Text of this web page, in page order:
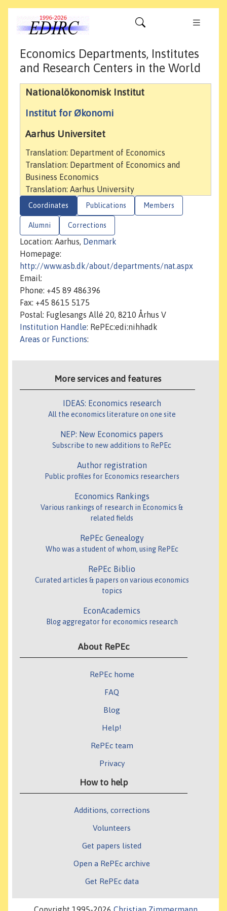
Economics Departments, Institutes
and Research Centers in the World
Nationalökonomisk Institut
Institut for Økonomi
Aarhus Universitet
Translation: Department of Economics
Translation: Department of Economics and
Business Economics
Translation: Aarhus University
Coordinates Publications Members
Alumni Corrections
Location: Aarhus, Denmark
Homepage:
http://www.asb.dk/about/departments/nat.aspx
Email:
Phone: +45 89 486396
Fax: +45 8615 5175
Postal: Fuglesangs Allé 20, 8210 Århus V
Institution Handle: RePEc:edi:nihhadk
Areas or Functions:
More services and features
IDEAS: Economics research
All the economics literature on one site
NEP: New Economics papers
Subscribe to new additions to RePEc
Author registration
Public profiles for Economics researchers
Economics Rankings
Various rankings of research in Economics &
related fields
RePEc Genealogy
Who was a student of whom, using RePEc
RePEc Biblio
Curated articles & papers on various economics
topics
EconAcademics
Blog aggregator for economics research
About RePEc
RePEc home
FAQ
Blog
Help!
RePEc team
Privacy
How to help
Additions, corrections
Volunteers
Get papers listed
Open a RePEc archive
Get RePEc data